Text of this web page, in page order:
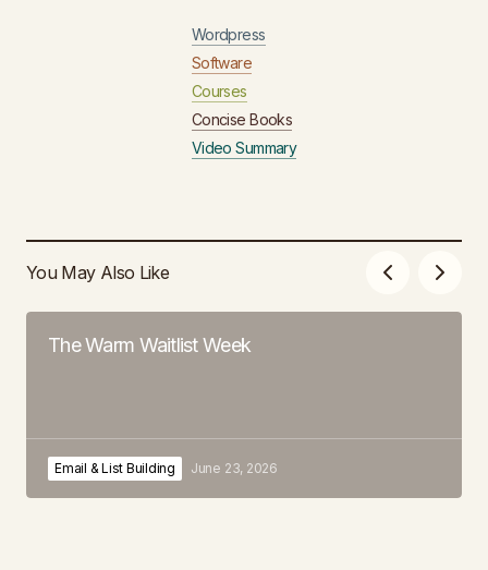
Wordpress
Software
Courses
Concise Books
Video Summary
You May Also Like
The Warm Waitlist Week
Email & List Building June 23, 2026